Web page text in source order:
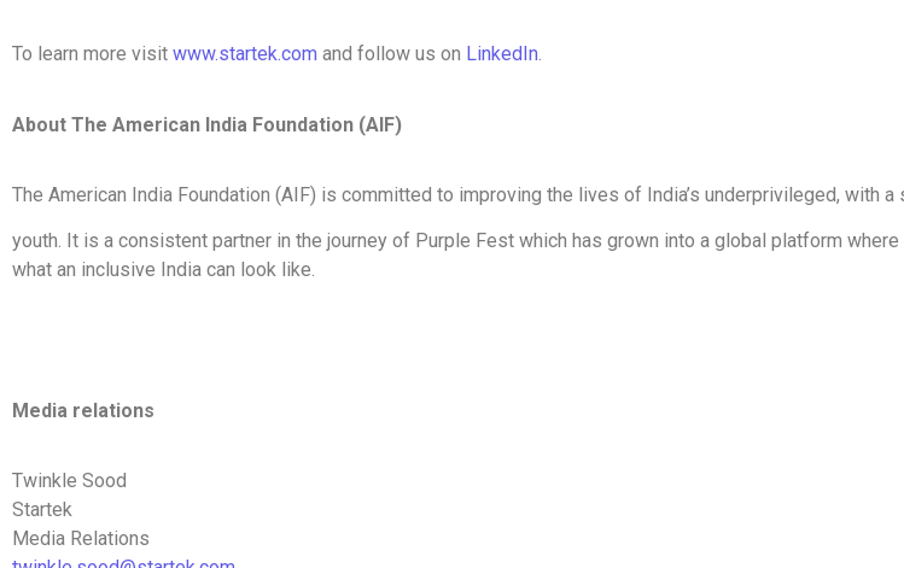
To learn more visit www.startek.com and follow us on LinkedIn.
About The American India Foundation (AIF)
The American India Foundation (AIF) is committed to improving the lives of India’s underprivileged, with
youth. It is a consistent partner in the journey of Purple Fest which has grown into a global platform
what an inclusive India can look like.
Media relations
Twinkle Sood
Startek
Media Relations